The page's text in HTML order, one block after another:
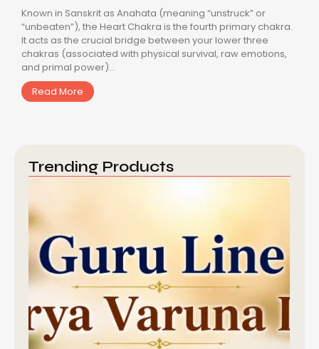
Known in Sanskrit as Anahata (meaning “unstruck” or
“unbeaten”), the Heart Chakra is the fourth primary chakra.
It acts as the crucial bridge between your lower three
chakras (associated with physical survival, raw emotions,
and primal power)...
Read More
Trending Products